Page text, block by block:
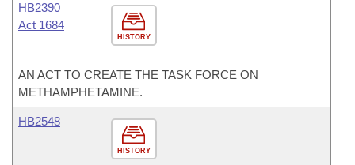
HISTORY
HB2390
Act 1684
AN ACT TO CREATE THE TASK FORCE ON
METHAMPHETAMINE.
HISTORY
HB2548